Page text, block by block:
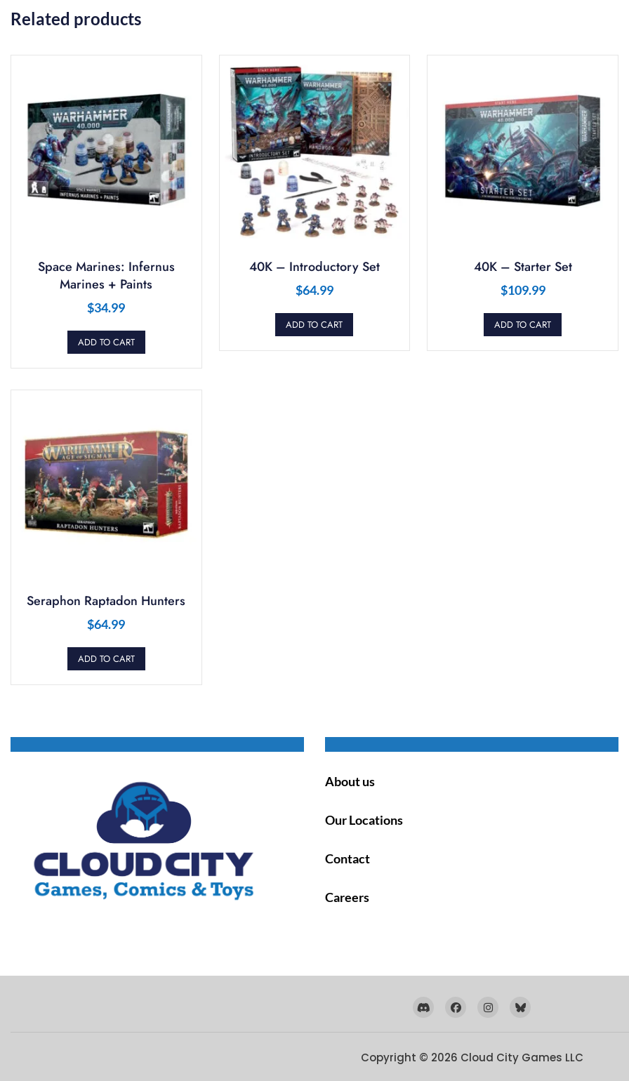
Related products
Space Marines: Infernus
Marines + Paints
$34.99
ADD TO CART
40K – Introductory Set
$64.99
ADD TO CART
40K – Starter Set
$109.99
ADD TO CART
Seraphon Raptadon Hunters
$64.99
ADD TO CART
About us
Our Locations
Contact
Careers
Copyright © 2026 Cloud City Games LLC